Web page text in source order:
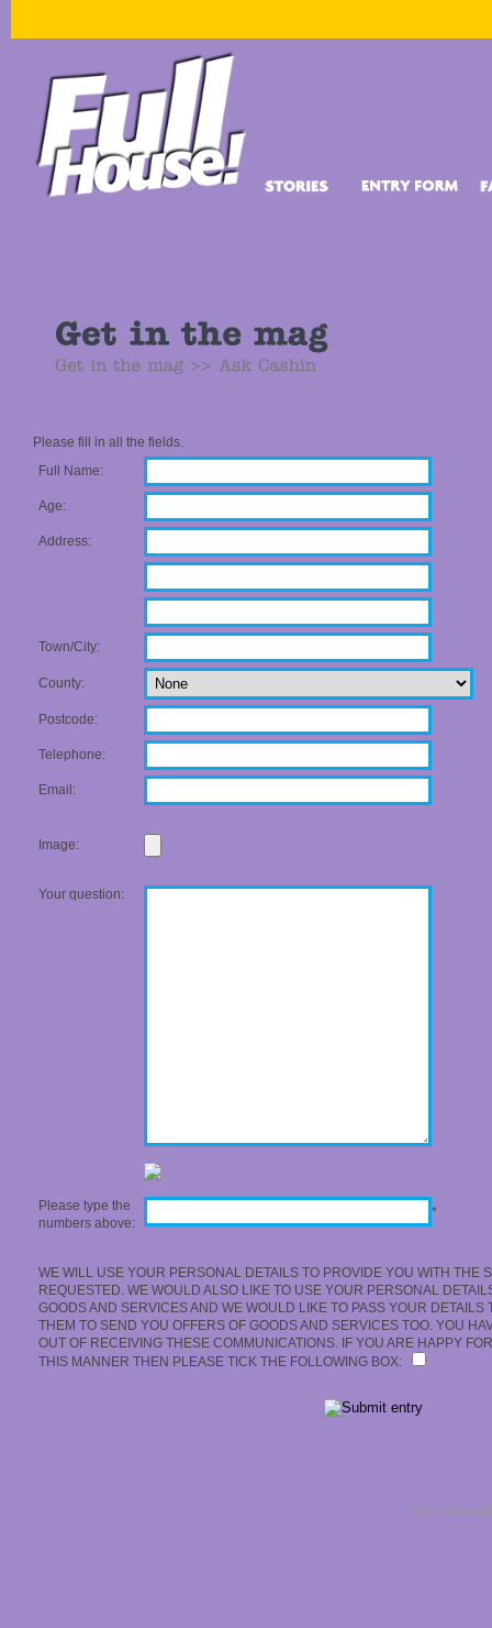
Please fill in all the fields.
Full Name:
Age:
Address:
Town/City:
County:
Postcode:
Telephone:
Email:
Image:
Your question:
Please type the
numbers above:
*
WE WILL USE YOUR PERSONAL DETAILS TO PROVIDE YOU WITH THE
REQUESTED. WE WOULD ALSO LIKE TO USE YOUR PERSONAL
GOODS AND SERVICES AND WE WOULD LIKE TO PASS YOUR DETAILS
THEM TO SEND YOU OFFERS OF GOODS AND SERVICES TOO. YOU
OUT OF RECEIVING THESE COMMUNICATIONS. IF YOU ARE HAPPY
THIS MANNER THEN PLEASE TICK THE FOLLOWING BOX:
Terms &